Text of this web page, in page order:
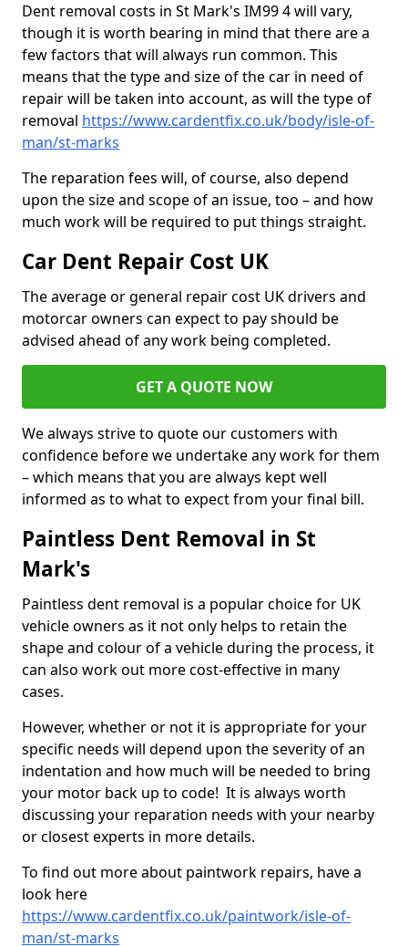
Dent removal costs in St Mark's IM99 4 will vary,
though it is worth bearing in mind that there are a
few factors that will always run common. This
means that the type and size of the car in need of
repair will be taken into account, as will the type of
removal https://www.cardentfix.co.uk/body/isle-of-
man/st-marks
The reparation fees will, of course, also depend
upon the size and scope of an issue, too – and how
much work will be required to put things straight.
Car Dent Repair Cost UK
The average or general repair cost UK drivers and
motorcar owners can expect to pay should be
advised ahead of any work being completed.
GET A QUOTE NOW
We always strive to quote our customers with
confidence before we undertake any work for them
– which means that you are always kept well
informed as to what to expect from your final bill.
Paintless Dent Removal in St
Mark's
Paintless dent removal is a popular choice for UK
vehicle owners as it not only helps to retain the
shape and colour of a vehicle during the process, it
can also work out more cost-effective in many
cases.
However, whether or not it is appropriate for your
specific needs will depend upon the severity of an
indentation and how much will be needed to bring
your motor back up to code! It is always worth
discussing your reparation needs with your nearby
or closest experts in more details.
To find out more about paintwork repairs, have a
look here
https://www.cardentfix.co.uk/paintwork/isle-of-
man/st-marks